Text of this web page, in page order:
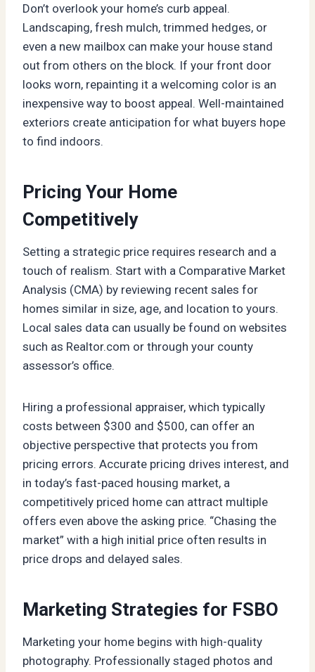
Don’t overlook your home’s curb appeal.
Landscaping, fresh mulch, trimmed hedges, or
even a new mailbox can make your house stand
out from others on the block. If your front door
looks worn, repainting it a welcoming color is an
inexpensive way to boost appeal. Well-maintained
exteriors create anticipation for what buyers hope
to find indoors.
Pricing Your Home
Competitively
Setting a strategic price requires research and a
touch of realism. Start with a Comparative Market
Analysis (CMA) by reviewing recent sales for
homes similar in size, age, and location to yours.
Local sales data can usually be found on websites
such as Realtor.com or through your county
assessor’s office.
Hiring a professional appraiser, which typically
costs between $300 and $500, can offer an
objective perspective that protects you from
pricing errors. Accurate pricing drives interest, and
in today’s fast-paced housing market, a
competitively priced home can attract multiple
offers even above the asking price. “Chasing the
market” with a high initial price often results in
price drops and delayed sales.
Marketing Strategies for FSBO
Marketing your home begins with high-quality
photography. Professionally staged photos and